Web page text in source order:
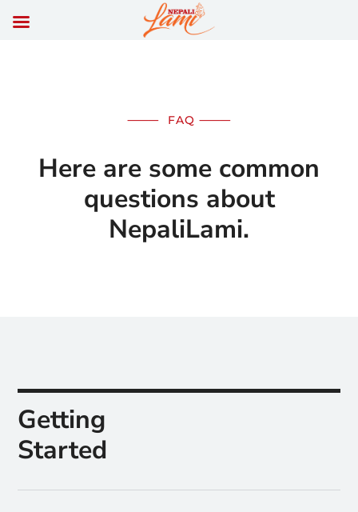
⸻ FAQ ⸻
Here are some common
questions about
NepaliLami.
Getting
Started